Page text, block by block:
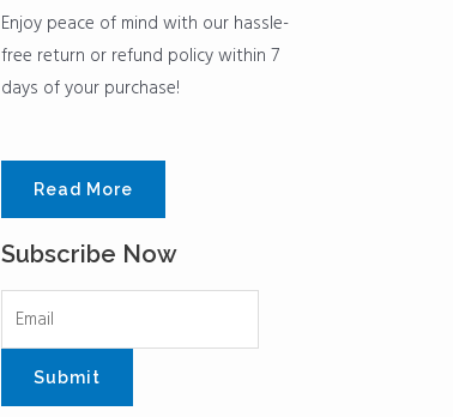
Enjoy peace of mind with our hassle-
free return or refund policy within 7
days of your purchase!
Read More
Subscribe Now
Submit